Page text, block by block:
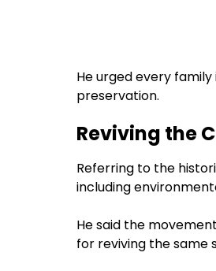
He urged every
preservation.
Reviving the
Referring to the
including
He said the
for reviving the same